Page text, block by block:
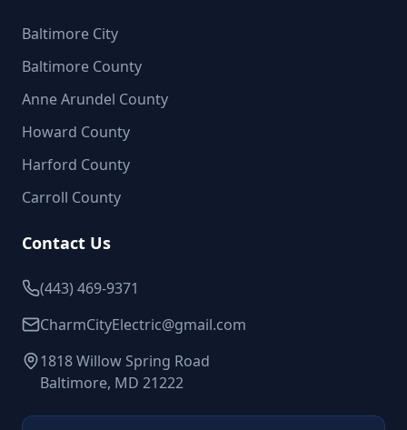
Baltimore City
Baltimore County
Anne Arundel County
Howard County
Harford County
Carroll County
Contact Us
(443) 469-9371
CharmCityElectric@gmail.com
1818 Willow Spring Road
Baltimore, MD 21222